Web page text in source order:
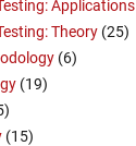
Applications
Theory (25)
(6)
(19)
(15)